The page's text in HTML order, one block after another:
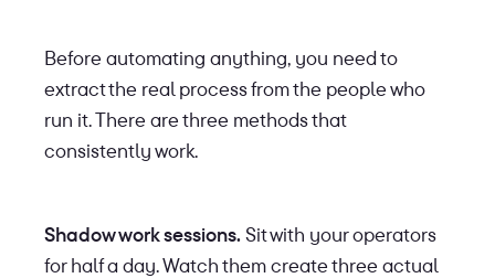
Before automating anything, you need to
extract the real process from the people who
run it. There are three methods that
consistently work.
Shadow work sessions.Sit with your operators
for half a day. Watch them create three actual